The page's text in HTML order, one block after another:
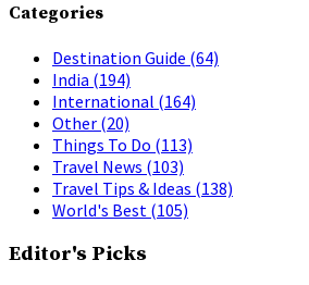
Categories
Destination Guide (64)
India (194)
International (164)
Other (20)
Things To Do (113)
Travel News (103)
Travel Tips & Ideas (138)
World's Best (105)
Editor's Picks